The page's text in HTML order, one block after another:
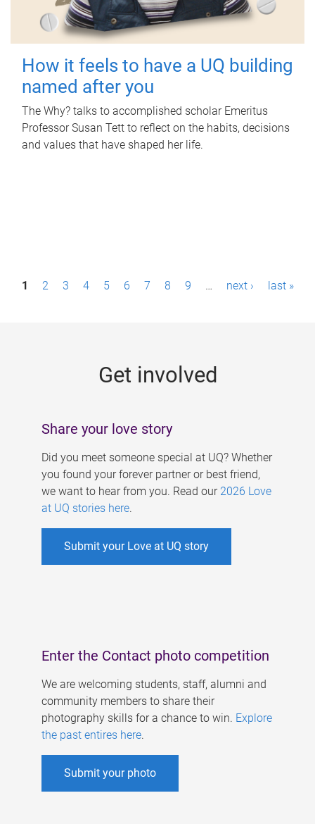
How it feels to have a UQ building
named after you
The Why? talks to accomplished scholar Emeritus
Professor Susan Tett to reflect on the habits, decisions
and values that have shaped her life.
P1 2 3 4 5 6 7 8 9 … next › last »
Get involved
Share your love story
Did you meet someone special at UQ? Whether
you found your forever partner or best friend,
we want to hear from you. Read our 2026 Love
at UQ stories here.
Submit your Love at UQ story
Enter the Contact photo competition
We are welcoming students, staff, alumni and
community members to share their
photography skills for a chance to win. Explore
the past entires here.
Submit your photo